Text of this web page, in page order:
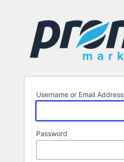
Username or Email Address
Password